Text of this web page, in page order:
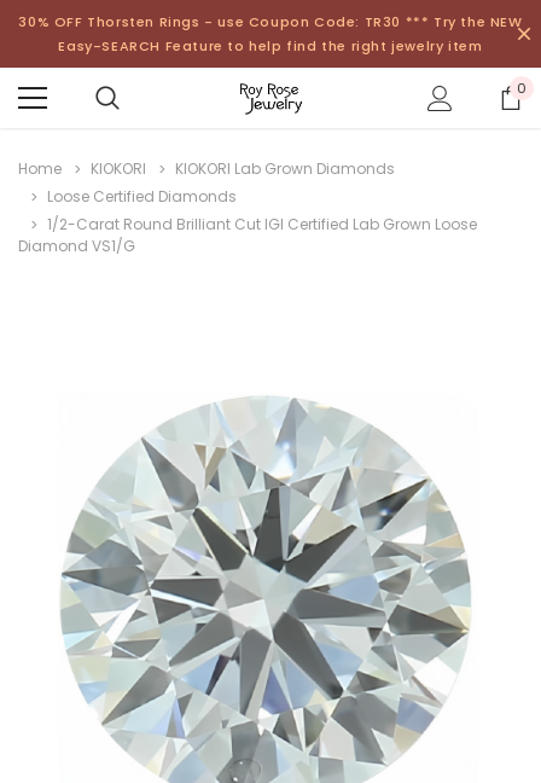
30% OFF Thorsten Rings - use Coupon Code: TR30 *** Try the NEW
Easy-SEARCH Feature to help find the right jewelry item
0
Home KIOKORI
KIOKORI Lab Grown Diamonds
Loose Certified Diamonds
1/2-Carat Round Brilliant Cut IGI Certified Lab Grown Loose
Diamond VS1/G